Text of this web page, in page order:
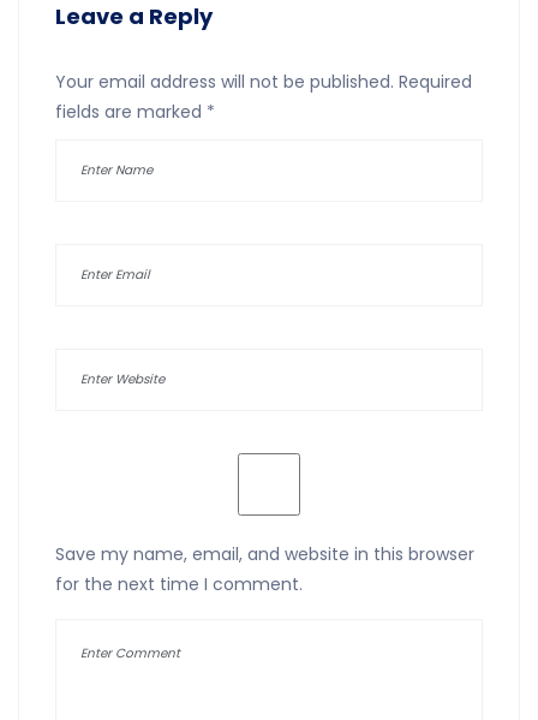
Leave a Reply
Your email address will not be published. Required
fields are marked *
Save my name, email, and website in this browser
for the next time I comment.